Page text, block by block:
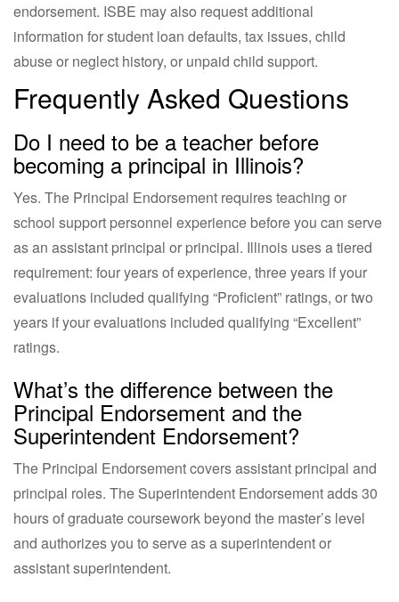
endorsement. ISBE may also request additional
information for student loan defaults, tax issues, child
abuse or neglect history, or unpaid child support.
Frequently Asked Questions
Do I need to be a teacher before
becoming a principal in Illinois?
Yes. The Principal Endorsement requires teaching or
school support personnel experience before you can serve
as an assistant principal or principal. Illinois uses a tiered
requirement: four years of experience, three years if your
evaluations included qualifying “Proficient” ratings, or two
years if your evaluations included qualifying “Excellent”
ratings.
What’s the difference between the
Principal Endorsement and the
Superintendent Endorsement?
The Principal Endorsement covers assistant principal and
principal roles. The Superintendent Endorsement adds 30
hours of graduate coursework beyond the master’s level
and authorizes you to serve as a superintendent or
assistant superintendent.